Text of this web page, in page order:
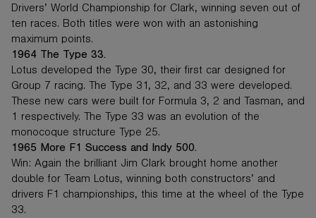
Drivers’ World Championship for Clark, winning seven out of
ten races. Both titles were won with an astonishing
maximum points.
1964 The Type 33.
Lotus developed the Type 30, their first car designed for
Group 7 racing. The Type 31, 32, and 33 were developed.
These new cars were built for Formula 3, 2 and Tasman, and
1 respectively. The Type 33 was an evolution of the
monocoque structure Type 25.
1965 More F1 Success and Indy 500.
Win: Again the brilliant Jim Clark brought home another
double for Team Lotus, winning both constructors’ and
drivers F1 championships, this time at the wheel of the Type
33.